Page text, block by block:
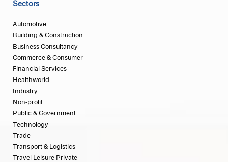
Sectors
Automotive
Building & Construction
Business Consultancy
Commerce & Consumer
Financial Services
Healthworld
Industry
Non-profit
Public & Government
Technology
Trade
Transport & Logistics
Travel Leisure Private